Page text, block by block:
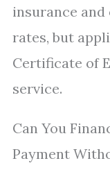
insurance
rates, but
Certificate of
service.
Can You
Payment